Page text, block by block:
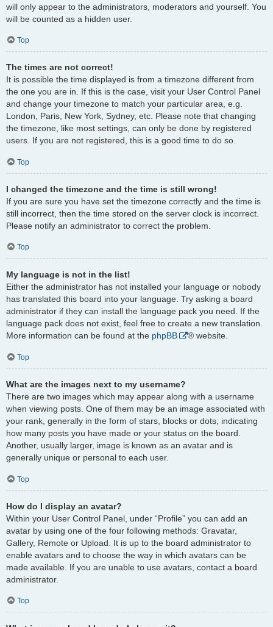
will only appear to the administrators, moderators and yourself. You
will be counted as a hidden user.
Top
The times are not correct!
It is possible the time displayed is from a timezone different from
the one you are in. If this is the case, visit your User Control Panel
and change your timezone to match your particular area, e.g.
London, Paris, New York, Sydney, etc. Please note that changing
the timezone, like most settings, can only be done by registered
users. If you are not registered, this is a good time to do so.
Top
I changed the timezone and the time is still wrong!
If you are sure you have set the timezone correctly and the time is
still incorrect, then the time stored on the server clock is incorrect.
Please notify an administrator to correct the problem.
Top
My language is not in the list!
Either the administrator has not installed your language or nobody
has translated this board into your language. Try asking a board
administrator if they can install the language pack you need. If the
language pack does not exist, feel free to create a new translation.
More information can be found at the phpBB ® website.
Top
What are the images next to my username?
There are two images which may appear along with a username
when viewing posts. One of them may be an image associated with
your rank, generally in the form of stars, blocks or dots, indicating
how many posts you have made or your status on the board.
Another, usually larger, image is known as an avatar and is
generally unique or personal to each user.
Top
How do I display an avatar?
Within your User Control Panel, under “Profile” you can add an
avatar by using one of the four following methods: Gravatar,
Gallery, Remote or Upload. It is up to the board administrator to
enable avatars and to choose the way in which avatars can be
made available. If you are unable to use avatars, contact a board
administrator.
Top